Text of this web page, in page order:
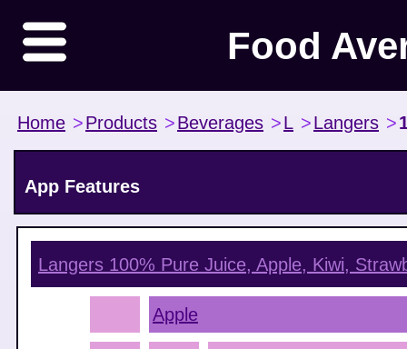
Food
Home >Products >Beverages >L >Langers >
App Features
Langers 100% Pure Juice, Apple, Kiwi,
Apple